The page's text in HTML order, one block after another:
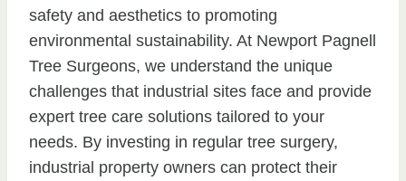
safety and aesthetics to promoting
environmental sustainability. At Newport Pagnell
Tree Surgeons, we understand the unique
challenges that industrial sites face and provide
expert tree care solutions tailored to your
needs. By investing in regular tree surgery,
industrial property owners can protect their